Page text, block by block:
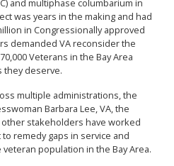
was years in the making and had
in Congressionally approved
demanded VA reconsider the
Veterans in the Bay Area
they deserve.
multiple administrations, the
Barbara Lee, VA, the
stakeholders have worked
remedy gaps in service and
population in the Bay Area.